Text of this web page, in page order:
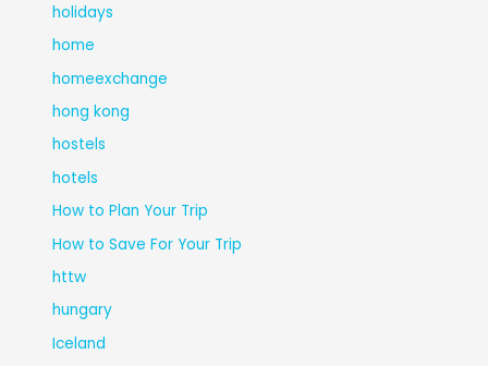
holidays
home
homeexchange
hong kong
hostels
hotels
How to Plan Your Trip
How to Save For Your Trip
httw
hungary
Iceland